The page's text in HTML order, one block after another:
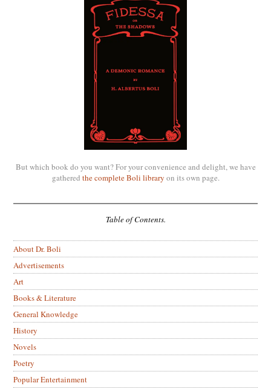
But which book do you want? For your convenience and delight, we have
gathered the complete Boli library on its own page.
Table of Contents.
About Dr. Boli
Advertisements
Art
Books & Literature
General Knowledge
History
Novels
Poetry
Popular Entertainment